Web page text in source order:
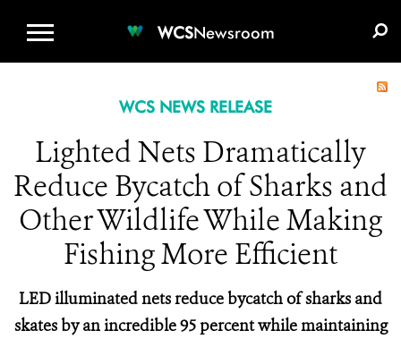
WCSNewsroom
WCS NEWS RELEASE
Lighted Nets Dramatically
Reduce Bycatch of Sharks and
Other Wildlife While Making
Fishing More Efficient
LED illuminated nets reduce bycatch of sharks and
skates by an incredible 95 percent while maintaining